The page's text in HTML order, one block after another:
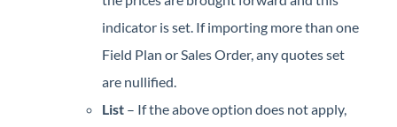
indicator is set. If importing more than one
Field Plan or Sales Order, any quotes set
are nullified.
List – If the above option does not apply,